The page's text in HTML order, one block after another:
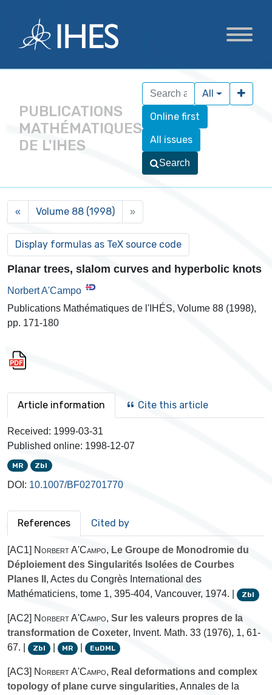
PUBLICATIONS
MATHÉMATIQUES
DE L'IHES
Online first
All issues
All
Search
« Volume 88 (1998) »
Planar trees, slalom curves and hyperbolic knots
Norbert A'Campo
Publications Mathématiques de l'IHÉS, Volume 88 (1998),
pp. 171-180
Article information Cite this article
Received: 1999-03-31
Published online: 1998-12-07
MR Zbl
DOI: 10.1007/BF02701770
References Cited by
[AC1] Norbert A'Campo, Le Groupe de Monodromie du
Déploiement des Singularités Isolées de Courbes
Planes II , Actes du Congrès International des
Mathématiciens, tome 1, 395-404, Vancouver, 1974. |
Zbl
[AC2] Norbert A'Campo, Sur les valeurs propres de la
transformation de Coxeter, Invent. Math. 33 (1976), 1, 61-
67. |
Zbl | MR | EuDML
[AC3] Norbert A'Campo, Real deformations and complex
topology of plane curve singularities, Annales de la